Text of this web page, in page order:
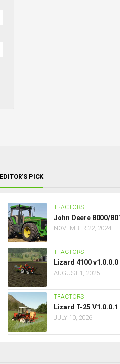
EDITOR’S PICK
TRACTORS
John Deere 8000/
NOVEMBER 22, 2024
TRACTORS
Lizard 4100 v1.0.0.0
AUGUST 1, 2025
TRACTORS
Lizard T-25 V1.0.0.1
JULY 10, 2026